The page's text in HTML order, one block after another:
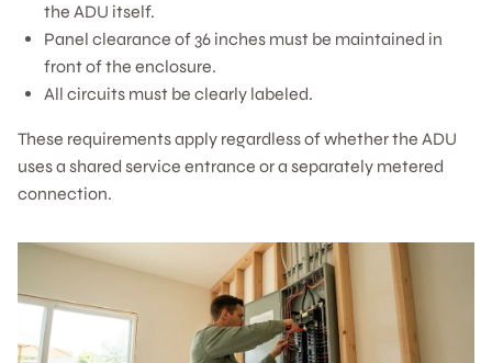
the ADU itself.
Panel clearance of 36 inches must be maintained in
front of the enclosure.
All circuits must be clearly labeled.
These requirements apply regardless of whether the ADU
uses a shared service entrance or a separately metered
connection.